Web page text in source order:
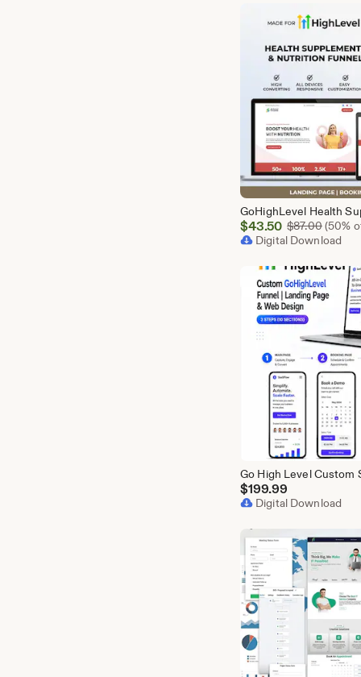
Sale
Price
$43.50 $87.00(50%
Digital Download
$199.99
Digital Download